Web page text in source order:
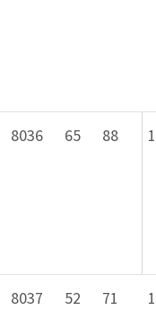
8036 65 88
8037 52 71